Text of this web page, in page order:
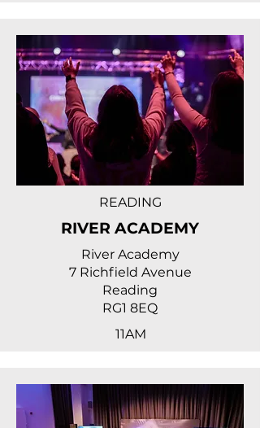
READING
RIVER ACADEMY
River Academy
7 Richfield Avenue
Reading
RG1 8EQ
11AM